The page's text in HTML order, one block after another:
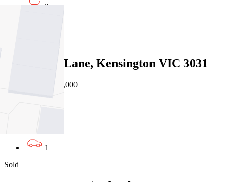
2
38 Cornish Lane, Kensington VIC 3031
08/08/2026 - $943,000
1
Sold